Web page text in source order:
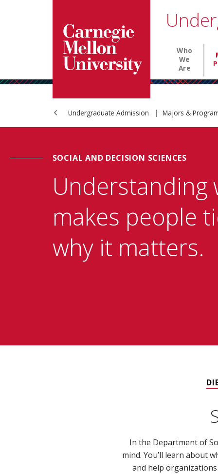
Main
Who
We
Are
Undergraduate Admission Majors &
SOCIAL AND DECISION SCIENCES
Understanding
makes people
why it matters.
In the Department of
mind. You’ll learn about
and help